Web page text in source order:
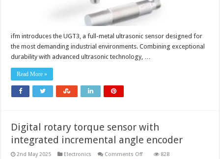
ifm introduces the UGT3, a full-metal ultrasonic sensor designed for
the most demanding industrial environments. Combining exceptional
durability with advanced ultrasonic technology, …
Read More »
Digital rotary torque sensor with
integrated incremental angle encoder
2nd May 2025 Electronics Comments Offon
828